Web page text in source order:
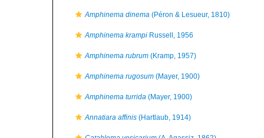
Amphinema dinema (Péron & Lesueur, 1810)
Amphinema krampi Russell, 1956
Amphinema rubrum (Kramp, 1957)
Amphinema rugosum (Mayer, 1900)
Amphinema turrida (Mayer, 1900)
Annatiara affinis (Hartlaub, 1914)